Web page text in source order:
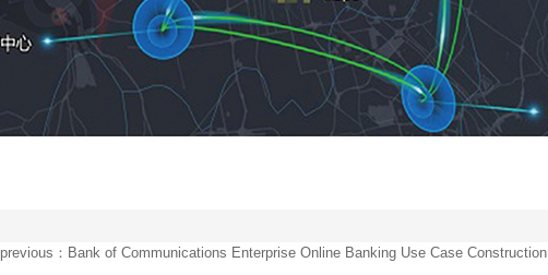
previous：Bank of Communications Enterprise Online Banking Use Case Construction